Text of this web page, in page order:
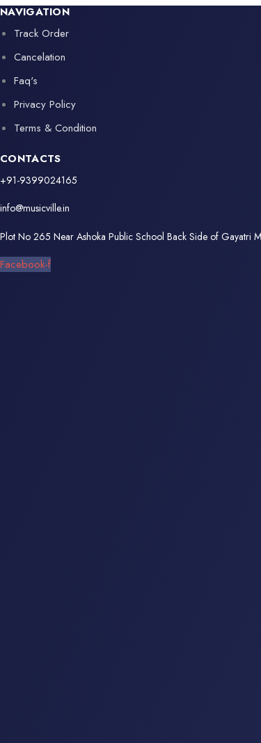
NAVIGATION
Track Order
Cancelation
Faq's
Privacy Policy
Terms & Condition
CONTACTS
+91-9399024165
info@musicville.in
Plot No 265 Near Ashoka Public School Back Side of Gayatri
Facebook-f